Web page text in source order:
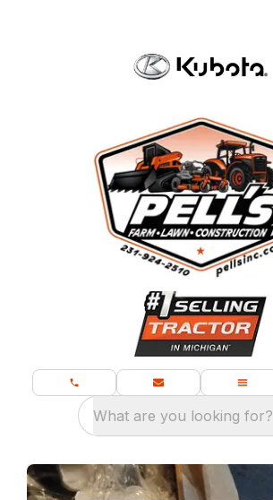
What are you looking for?